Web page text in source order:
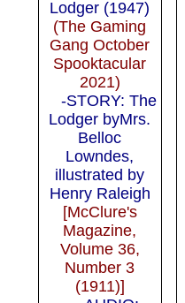
Lodger (1947)
(The Gaming
Gang October
Spooktacular
2021)
-STORY: The
Lodger byMrs.
Belloc
Lowndes,
illustrated by
Henry Raleigh
[McClure's
Magazine,
Volume 36,
Number 3
(1911)]